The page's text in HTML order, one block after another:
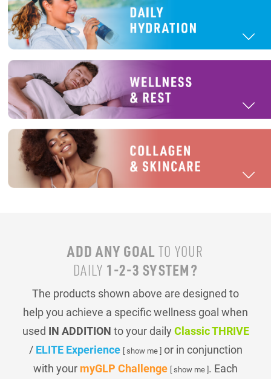
ADD ANY GOAL TO YOUR
DAILY 1-2-3 SYSTEM?
The products shown above are designed to
help you achieve a specific wellness goal when
used IN ADDITION to your daily Classic THRIVE
/ ELITE Experience [ show me ]or in conjunction
with your myGLP Challenge [ show me ]. Each